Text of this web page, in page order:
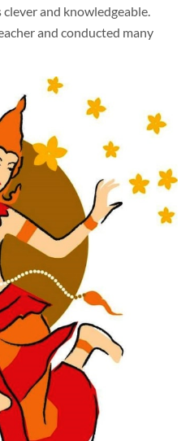
and knowledgeable.
and conducted many